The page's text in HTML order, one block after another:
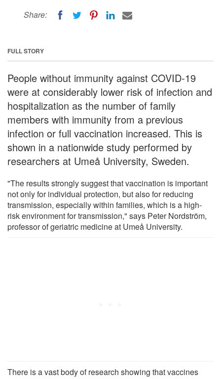
Share:
FULL STORY
People without immunity against COVID-19
were at considerably lower risk of infection and
hospitalization as the number of family
members with immunity from a previous
infection or full vaccination increased. This is
shown in a nationwide study performed by
researchers at Umeå University, Sweden.
"The results strongly suggest that vaccination is important
not only for individual protection, but also for reducing
transmission, especially within families, which is a high-
risk environment for transmission," says Peter Nordström,
professor of geriatric medicine at Umeå University.
There is a vast body of research showing that vaccines